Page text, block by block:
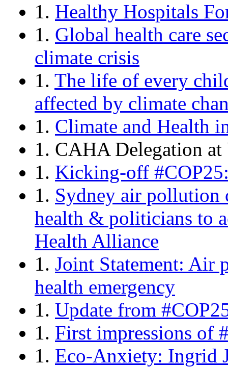
1. Healthy Hospitals
1. Global health care
climate crisis
1. The life of every
affected by climate
1. Climate and Health
1. CAHA Delegation
1. Kicking-off
1. Sydney air pollution
health & politicians to
Health Alliance
1. Joint Statement: Air
health emergency
1. Update from
1. First impressions of
1. Eco-Anxiety: Ingrid